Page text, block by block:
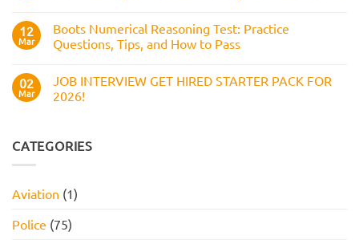
Practice
Questions,
and
How
Pass
on
Amazon
Assessment
Guide):
Work
Style
and
How
12
Mar
Boots Numerical Reasoning Test: Practice
Questions, Tips, and How to Pass
on
Boots
Numerical
Questions,
Tips,
Pass
02
Mar
JOB INTERVIEW GET HIRED STARTER PACK FOR
2026!
JOB
INTERVIEW
PACK
FOR
CATEGORIES
Aviation (1)
Police (75)